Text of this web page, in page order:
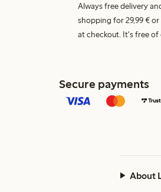
Always free delivery
shopping for 29,99 €
at checkout. It's free
Secure payments
About